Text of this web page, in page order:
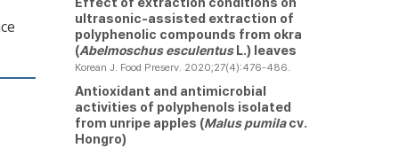
ultrasonic-assisted extraction of
polyphenolic compounds from okra
(Abelmoschus esculentusL.) leaves
Korean J. Food Preserv. 2020;27(4):476-486.
Antioxidant and antimicrobial
activities of polyphenols isolated
from unripe apples (Malus pumilacv.
Hongro)